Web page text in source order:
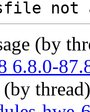
(by
6.8.0-
(by